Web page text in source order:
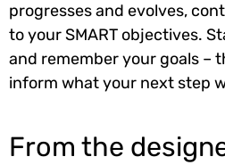
progresses and evolves,
to your SMART objectives.
and remember your goals –
inform what your next step
From the